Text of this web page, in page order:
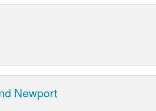
Newport